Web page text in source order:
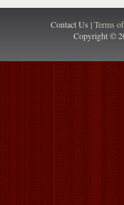
Contact Us |Terms
Copyright ©